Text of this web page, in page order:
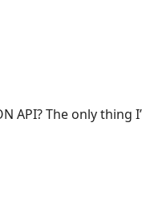
API? The only thing